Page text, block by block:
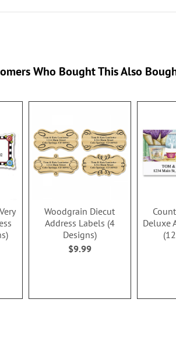
Who Bought This Also
Woodgrain Diecut
Address Labels (4
Designs)
$9.99
Deluxe